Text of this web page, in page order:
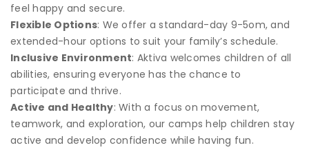
feel happy and secure.
Flexible Options: We offer a standard-day 9-5om, and
extended-hour options to suit your family’s schedule.
Inclusive Environment: Aktiva welcomes children of all
abilities, ensuring everyone has the chance to
participate and thrive.
Active and Healthy: With a focus on movement,
teamwork, and exploration, our camps help children stay
active and develop confidence while having fun.